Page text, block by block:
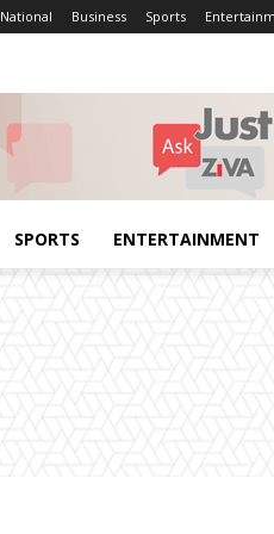
National Business Sports
SPORTS ENTERTAINMENT